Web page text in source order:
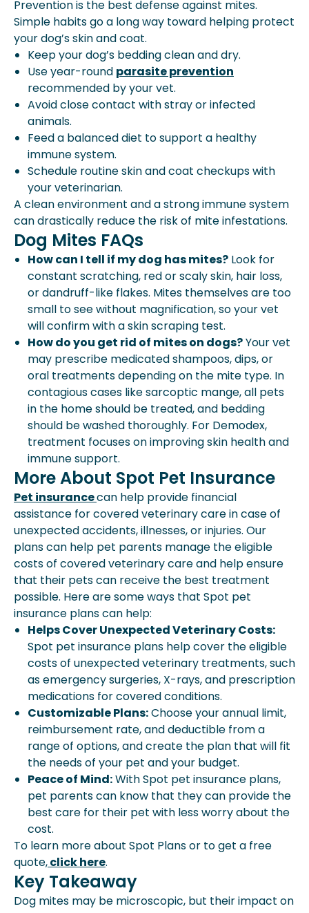
Prevention is the best defense against mites.
Simple habits go a long way toward helping protect
your dog’s skin and coat.
Keep your dog’s bedding clean and dry.
Use year-round parasite prevention
recommended by your vet.
Avoid close contact with stray or infected
animals.
Feed a balanced diet to support a healthy
immune system.
Schedule routine skin and coat checkups with
your veterinarian.
A clean environment and a strong immune system
can drastically reduce the risk of mite infestations.
Dog Mites FAQs
How can I tell if my dog has mites? Look for
constant scratching, red or scaly skin, hair loss,
or dandruff-like flakes. Mites themselves are too
small to see without magnification, so your vet
will confirm with a skin scraping test.
How do you get rid of mites on dogs?Your vet
may prescribe medicated shampoos, dips, or
oral treatments depending on the mite type. In
contagious cases like sarcoptic mange, all pets
in the home should be treated, and bedding
should be washed thoroughly. For Demodex,
treatment focuses on improving skin health and
immune support.
More About Spot Pet Insurance
Pet insurancecan help provide financial
assistance for covered veterinary care in case of
unexpected accidents, illnesses, or injuries. Our
plans can help pet parents manage the eligible
costs of covered veterinary care and help ensure
that their pets can receive the best treatment
possible. Here are some ways that Spot pet
insurance plans can help:
Helps Cover Unexpected Veterinary Costs:
Spot pet insurance plans help cover the eligible
costs of unexpected veterinary treatments, such
as emergency surgeries, X-rays, and prescription
medications for covered conditions.
Customizable Plans:Choose your annual limit,
reimbursement rate, and deductible from a
range of options, and create the plan that will fit
the needs of your pet and your budget.
Peace of Mind:With Spot pet insurance plans,
pet parents can know that they can provide the
best care for their pet with less worry about the
cost.
To learn more about Spot Plans or to get a free
quote,click here.
Key Takeaway
Dog mites may be microscopic, but their impact on